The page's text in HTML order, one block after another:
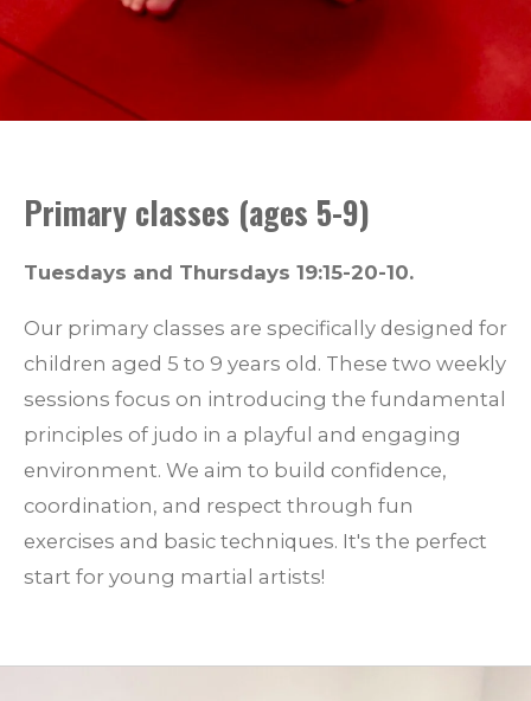
Primary classes (ages 5-9)
Tuesdays and Thursdays 19:15-20-10.
Our primary classes are specifically designed for
children aged 5 to 9 years old. These two weekly
sessions focus on introducing the fundamental
principles of judo in a playful and engaging
environment. We aim to build confidence,
coordination, and respect through fun
exercises and basic techniques. It's the perfect
start for young martial artists!